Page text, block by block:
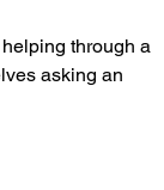
through a
asking an